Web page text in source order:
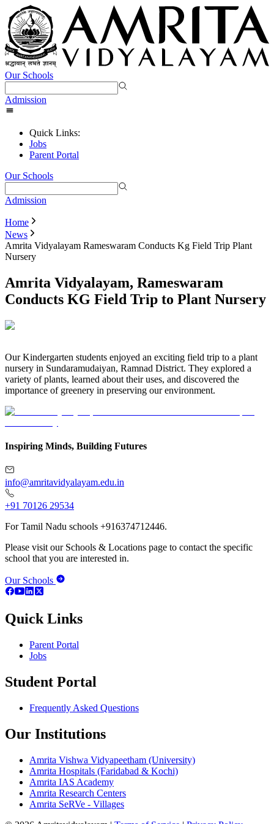
Our Schools
Admission
Quick Links:
Jobs
Parent Portal
Our Schools
Admission
Home
News
Amrita Vidyalayam Rameswaram Conducts Kg Field Trip Plant
Nursery
Amrita Vidyalayam, Rameswaram
Conducts KG Field Trip to Plant Nursery
Our Kindergarten students enjoyed an exciting field trip to a plant
nursery in Sundaramudaiyan, Ramnad District. They explored a
variety of plants, learned about their uses, and discovered the
importance of greenery in preserving our environment.
Inspiring Minds, Building Futures
info@amritavidyalayam.edu.in
+91 70126 29534
For Tamil Nadu schools +916374712446.
Please visit our Schools & Locations page to contact the specific
school that you are interested in.
Our Schools
Quick Links
Parent Portal
Jobs
Student Portal
Frequently Asked Questions
Our Institutions
Amrita Vishwa Vidyapeetham (University)
Amrita Hospitals (Faridabad & Kochi)
Amrita IAS Academy
Amrita Research Centers
Amrita SeRVe - Villages